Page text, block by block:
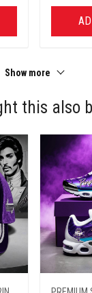
Show more
this also